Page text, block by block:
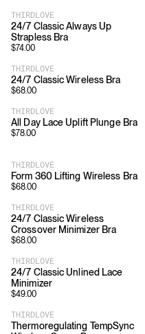
THIRDLOVE
24/7 Classic Always Up
Strapless Bra
$74.00
THIRDLOVE
24/7 Classic Wireless Bra
$68.00
THIRDLOVE
All Day Lace Uplift Plunge Bra
$78.00
THIRDLOVE
Form 360 Lifting Wireless Bra
$68.00
THIRDLOVE
24/7 Classic Wireless
Crossover Minimizer Bra
$68.00
THIRDLOVE
24/7 Classic Unlined Lace
Minimizer
$49.00
THIRDLOVE
Thermoregulating TempSync